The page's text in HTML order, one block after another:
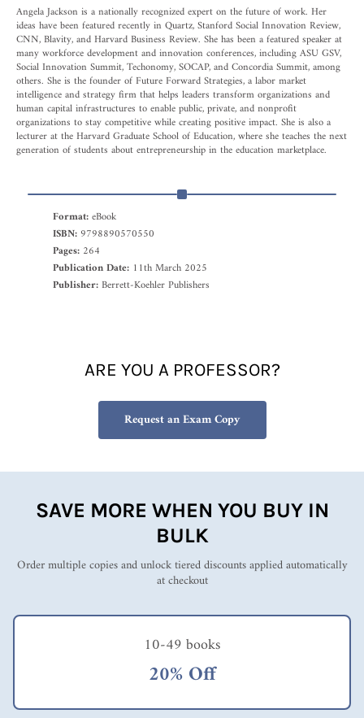
Angela Jackson is a nationally recognized expert on the future of work. Her
ideas have been featured recently in Quartz, Stanford Social Innovation Review,
CNN, Blavity, and Harvard Business Review. She has been a featured speaker at
many workforce development and innovation conferences, including ASU GSV,
Social Innovation Summit, Techonomy, SOCAP, and Concordia Summit, among
others. She is the founder of Future Forward Strategies, a labor market
intelligence and strategy firm that helps leaders transform organizations and
human capital infrastructures to enable public, private, and nonprofit
organizations to stay competitive while creating positive impact. She is also a
lecturer at the Harvard Graduate School of Education, where she teaches the next
generation of students about entrepreneurship in the education marketplace.
Format:eBook
ISBN: 9798890570550
Pages: 264
Publication Date: 11th March 2025
Publisher:Berrett-Koehler Publishers
ARE YOU A PROFESSOR?
Request an Exam Copy
SAVE MORE WHEN YOU BUY IN
BULK
Order multiple copies and unlock tiered discounts applied automatically
at checkout
10-49 books
20% Off